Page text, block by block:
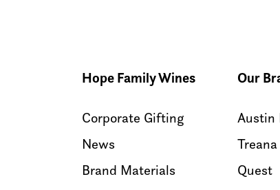
Hope Family Wines
Corporate Gifting
News
Brand Materials
Our
Austin
Treana
Quest